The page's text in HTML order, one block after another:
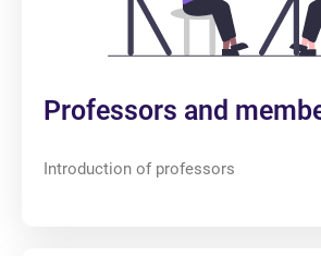
Professors and
Introduction of professors